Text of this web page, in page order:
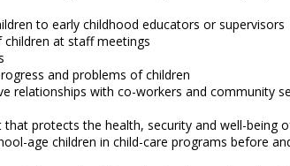
to early childhood educators or supervisors
at staff meetings
and problems of children
relationships with co-workers and community
protects the health, security and well-being
age children in child-care programs before